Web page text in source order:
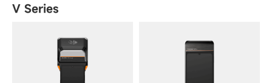
V Series